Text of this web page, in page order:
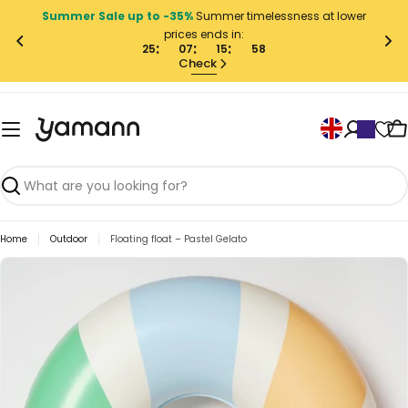
content
Summer Sale up to -35%Summer timelessness at lower
prices ends in:
25
07 15 58
Check
Search
L
Home Outdoor Floating float – Pastel Gelato
Skip
information